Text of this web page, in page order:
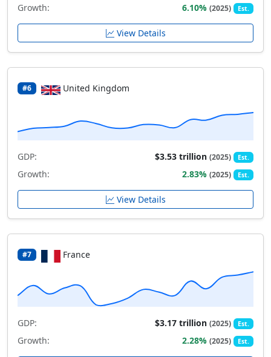
Growth: 6.10%(2025) Est.
View Details
#6 United Kingdom
GDP: $3.53 trillion(2025) Est.
Growth: 2.83%(2025) Est.
View Details
#7 France
GDP: $3.17 trillion(2025) Est.
Growth: 2.28%(2025) Est.